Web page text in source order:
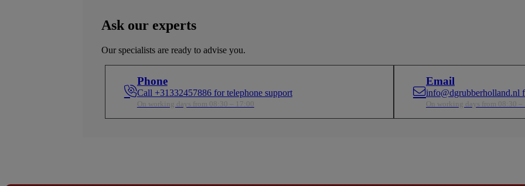
Ask our experts
Our specialists are ready to advise you.
Phone
Call +31332457886 for telephone support
On working days from 08:30 – 17:00
Email
info@dgrubberholland.nl
On working days from 08:30 –